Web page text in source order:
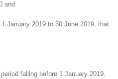
and
January 2019 to 30 June 2019, that
falling before 1 January 2019,